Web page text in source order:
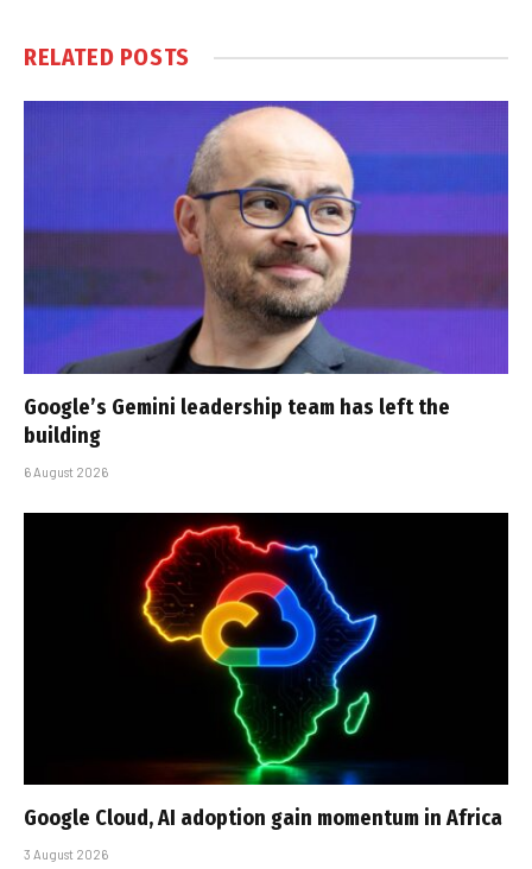
RELATED POSTS
Google’s Gemini leadership team has left the
building
6 August 2026
Google Cloud, AI adoption gain momentum in Africa
3 August 2026